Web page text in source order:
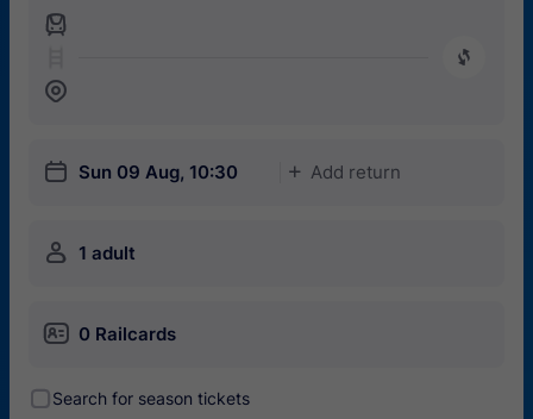
󱍉
󰿠
󱒣
󱎗 Sun 09 Aug, 10:30 󱅇 Add return
󱍂 1 adult
󱄝 0 Railcards
󰾋Search for season tickets